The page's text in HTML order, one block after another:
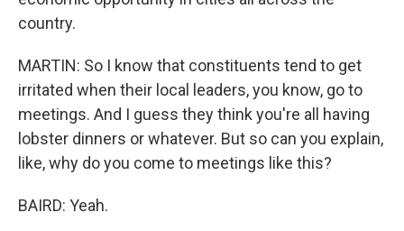
country.
MARTIN: So I know that constituents tend to get
irritated when their local leaders, you know, go to
meetings. And I guess they think you're all having
lobster dinners or whatever. But so can you explain,
like, why do you come to meetings like this?
BAIRD: Yeah.